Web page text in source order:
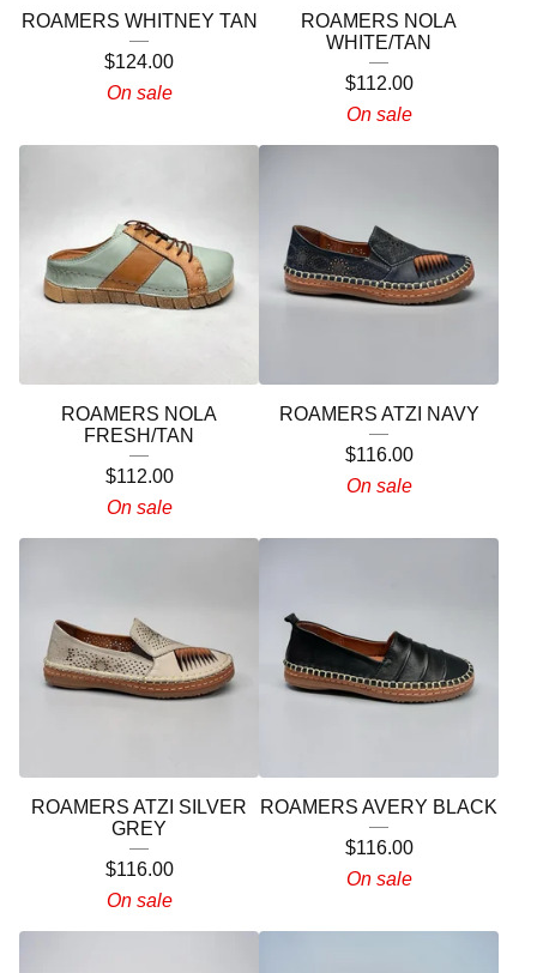
ROAMERS WHITNEY TAN
$124.00
On sale
ROAMERS NOLA
WHITE/TAN
$112.00
On sale
ROAMERS NOLA
FRESH/TAN
$112.00
On sale
ROAMERS ATZI NAVY
$116.00
On sale
ROAMERS ATZI SILVER
GREY
$116.00
On sale
ROAMERS AVERY BLACK
$116.00
On sale